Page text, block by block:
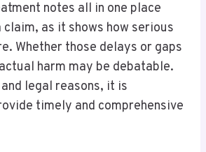
notes all in one place
as it shows how serious
Whether those delays or gaps
harm may be debatable.
legal reasons, it is
timely and comprehensive